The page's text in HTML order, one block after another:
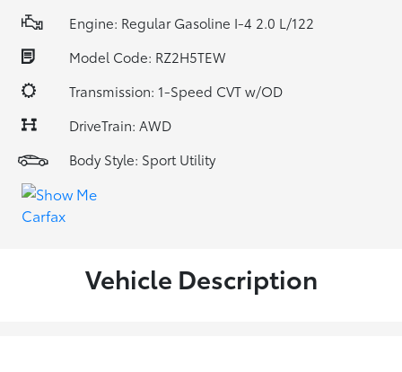
Engine: Regular Gasoline I-4 2.0 L/122
Model Code: RZ2H5TEW
Transmission: 1-Speed CVT w/OD
DriveTrain: AWD
Body Style: Sport Utility
Vehicle Description